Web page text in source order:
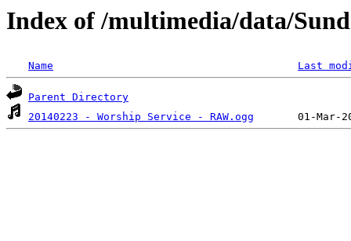
Index of /multimedia/data/
Name Last
Parent Directory
20140223 - Worship Service - RAW.ogg